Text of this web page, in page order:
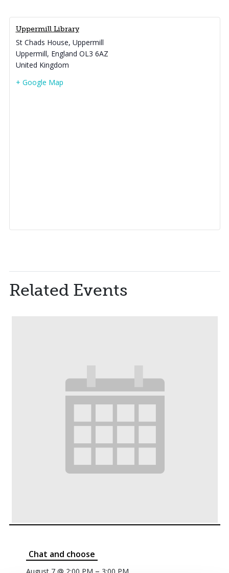
Uppermill Library
St Chads House, Uppermill
Uppermill, England OL3 6AZ
United Kingdom
+ Google Map
Related Events
Chat and choose